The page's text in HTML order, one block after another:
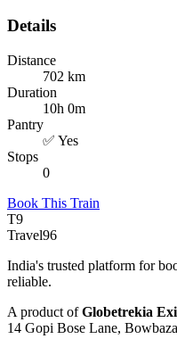
Details
Distance
702 km
Duration
10h 0m
Pantry
✅ Yes
Stops
0
Book This Train
T9
Travel96
India's trusted platform for
reliable.
A product ofGlobetrekia
14 Gopi Bose Lane,